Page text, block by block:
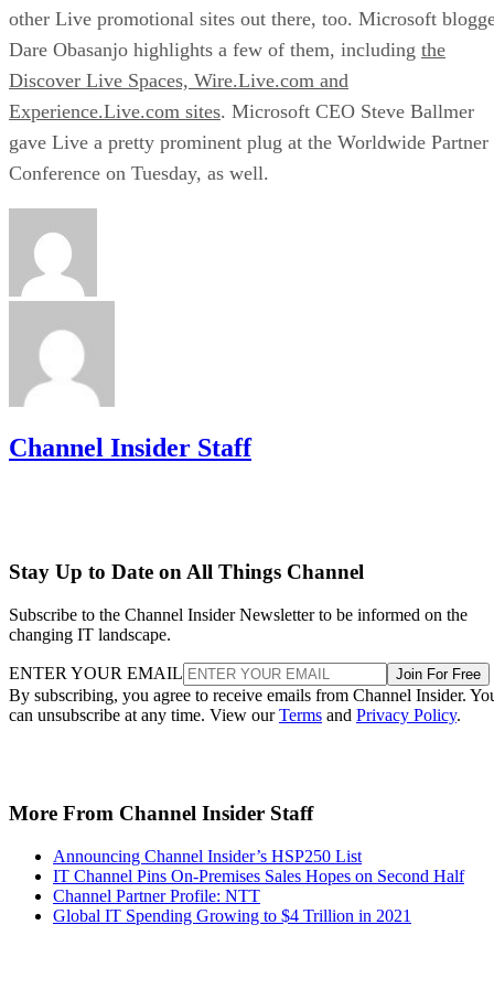
other Live promotional sites out there, too. Microsoft
Dare Obasanjo highlights a few of them, including the
Discover Live Spaces, Wire.Live.com and
Experience.Live.com sites. Microsoft CEO Steve Ballmer
gave Live a pretty prominent plug at the Worldwide Partner
Conference on Tuesday, as well.
Channel Insider Staff
Stay Up to Date on All Things Channel
Subscribe to the Channel Insider Newsletter to be informed on the
changing IT landscape.
ENTER YOUR EMAIL Join For Free
By subscribing, you agree to receive emails from Channel Insider.
can unsubscribe at any time. View ourTerms and Privacy Policy.
More From Channel Insider Staff
Announcing Channel Insider’s HSP250 List
IT Channel Pins On-Premises Sales Hopes on Second Half
Channel Partner Profile: NTT
Global IT Spending Growing to $4 Trillion in 2021